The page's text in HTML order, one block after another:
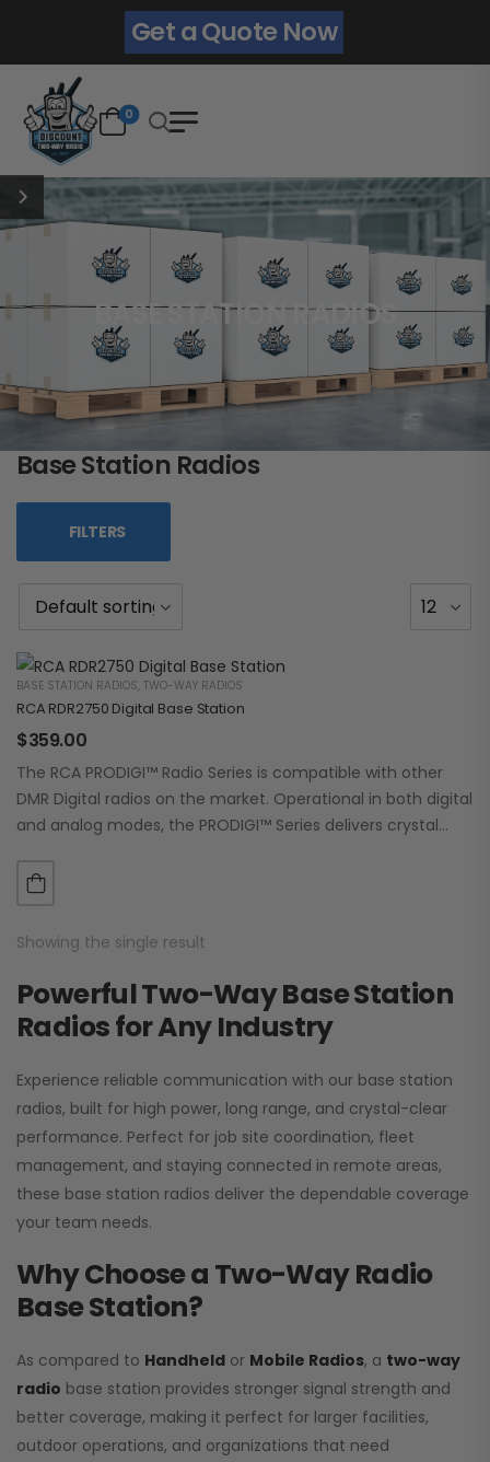
Get a Quote Now
0
BASE STATION RADIOS
Base Station Radios
FILTERS
BASE STATION RADIOS, TWO-WAY RADIOS
RCA RDR2750 Digital Base Station
$359.00
The RCA PRODIGI™ Radio Series is compatible with other
DMR Digital radios on the market. Operational in both digital
and analog modes, the PRODIGI™ Series delivers crystal
Showing the single result
Powerful Two-Way Base Station
Radios for Any Industry
Experience reliable communication with our base station
radios, built for high power, long range, and crystal-clear
performance. Perfect for job site coordination, fleet
management, and staying connected in remote areas,
these base station radios deliver the dependable coverage
your team needs.
Why Choose a Two-Way Radio
Base Station?
As compared to Handheld or Mobile Radios, a two-way
radio base station provides stronger signal strength and
better coverage, making it perfect for larger facilities,
outdoor operations, and organizations that need